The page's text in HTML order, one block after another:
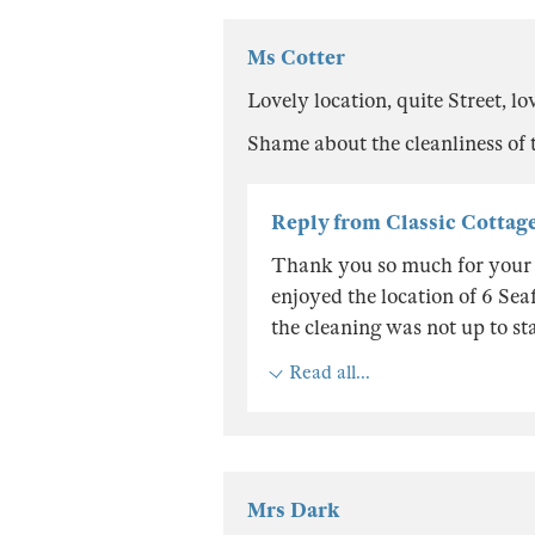
Ms Cotter
Lovely location, quite Street,
Shame about the cleanliness
Reply from Classic
Thank you so much for
enjoyed the location of 6
the cleaning was not up to
Read all...
Mrs Dark